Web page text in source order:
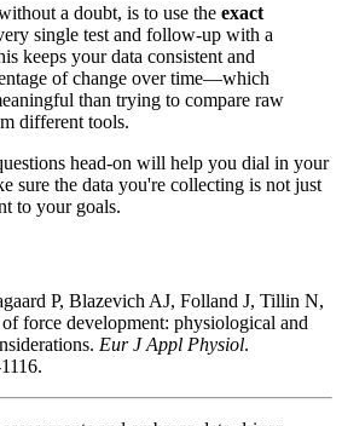
a doubt, is to use the exact
single test and follow-up with a
keeps your data consistent and
of change over time—which
than trying to compare raw
different tools.
head-on will help you dial in your
sure the data you're collecting is not just
to your goals.
P, Blazevich AJ, Folland J, Tillin N,
force development: physiological and
Eur J Appl Physiol.